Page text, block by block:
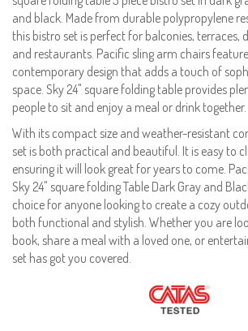
and black. Made from durable polypropylene
this bistro set is perfect for balconies, terraces,
and restaurants. Pacific sling arm chairs
contemporary design that adds a touch of
space. Sky 24" square folding table provides
people to sit and enjoy a meal or drink together.
With its compact size and weather-resistant
set is both practical and beautiful. It is easy to
ensuring it will look great for years to come.
Sky 24" square folding Table Dark Gray and
choice for anyone looking to create a cozy
both functional and stylish. Whether you are
book, share a meal with a loved one, or
set has got you covered.